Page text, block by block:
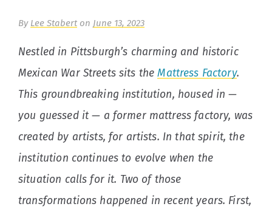
By Lee Stabert on June 13, 2023
Nestled in Pittsburgh’s charming and historic
Mexican War Streets sits theMattress Factory.
This groundbreaking institution, housed in —
you guessed it — a former mattress factory, was
created by artists, for artists. In that spirit, the
institution continues to evolve when the
situation calls for it. Two of those
transformations happened in recent years. First,